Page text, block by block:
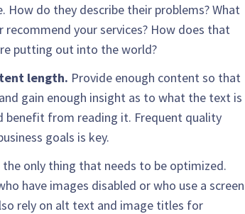
How do they describe their problems? What
your services? How does that
putting out into the world?
length. Provide enough content so that
gain enough insight as to what the text is
benefit from reading it. Frequent quality
goals is key.
only thing that needs to be optimized.
have images disabled or who use a screen
rely on alt text and image titles for